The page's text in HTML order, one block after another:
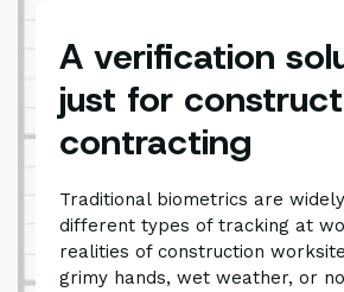
A verification
just for
contracting
Traditional biometrics are
different types of tracking at
realities of construction
grimy hands, wet weather, or